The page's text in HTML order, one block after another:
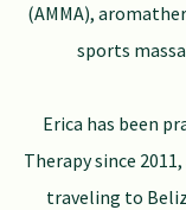
(AMMA),
sports
Erica has been
Therapy since
traveling to